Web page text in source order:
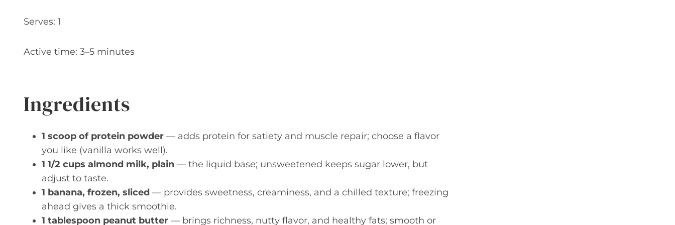
Serves: 1
Active time: 3–5 minutes
Ingredients
1 scoop of protein powder — adds protein for satiety and muscle repair; choose a flavor
you like (vanilla works well).
1 1/2 cups almond milk, plain — the liquid base; unsweetened keeps sugar lower, but
adjust to taste.
1 banana, frozen, sliced — provides sweetness, creaminess, and a chilled texture; freezing
ahead gives a thick smoothie.
1 tablespoon peanut butter — brings richness, nutty flavor, and healthy fats; smooth or